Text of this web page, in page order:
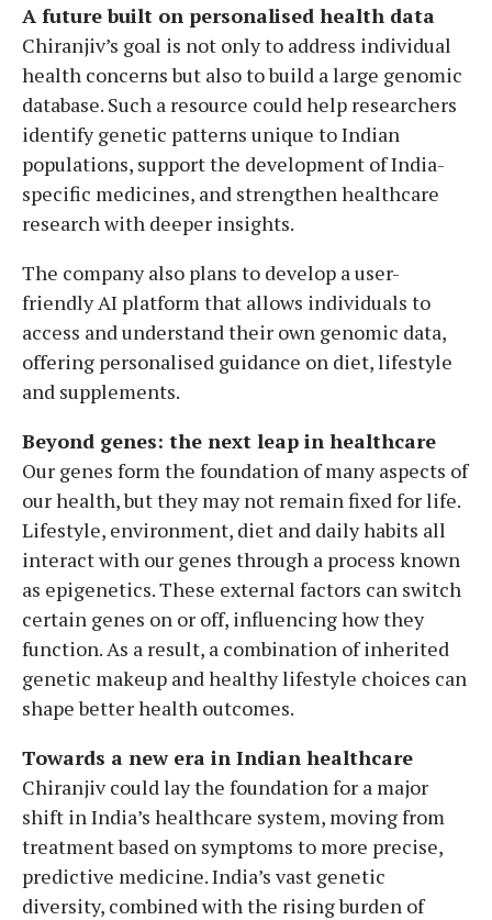
A future built on personalised health data
Chiranjiv’s goal is not only to address individual
health concerns but also to build a large genomic
database. Such a resource could help researchers
identify genetic patterns unique to Indian
populations, support the development of India-
specific medicines, and strengthen healthcare
research with deeper insights.
The company also plans to develop a user-
friendly AI platform that allows individuals to
access and understand their own genomic data,
offering personalised guidance on diet, lifestyle
and supplements.
Beyond genes: the next leap in healthcare
Our genes form the foundation of many aspects of
our health, but they may not remain fixed for life.
Lifestyle, environment, diet and daily habits all
interact with our genes through a process known
as epigenetics. These external factors can switch
certain genes on or off, influencing how they
function. As a result, a combination of inherited
genetic makeup and healthy lifestyle choices can
shape better health outcomes.
Towards a new era in Indian healthcare
Chiranjiv could lay the foundation for a major
shift in India’s healthcare system, moving from
treatment based on symptoms to more precise,
predictive medicine. India’s vast genetic
diversity, combined with the rising burden of